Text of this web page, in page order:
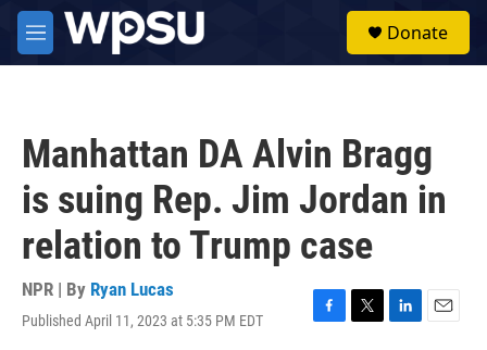
Skip to main content
M
e
Donate
Manhattan DA Alvin Bragg
is suing Rep. Jim Jordan in
relation to Trump case
NPR | By Ryan Lucas
Published April 11, 2023 at 5:35 PM EDT
F
T
L
E